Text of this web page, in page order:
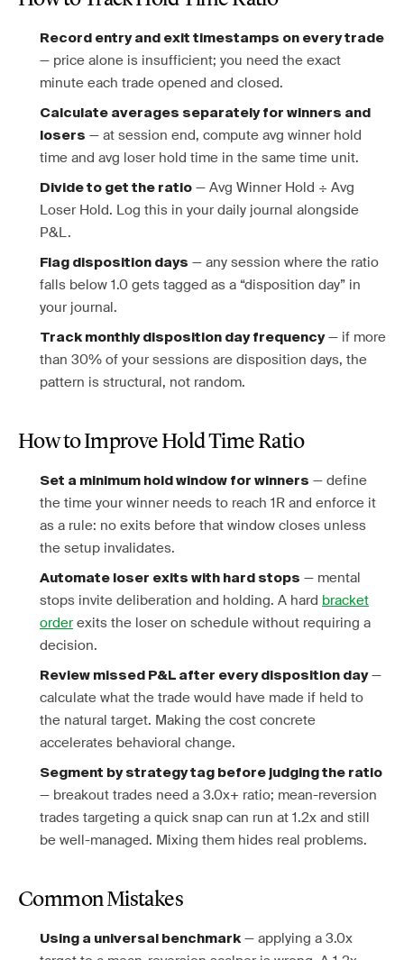
Record entry and exit timestamps on every trade
— price alone is insufficient; you need the exact
minute each trade opened and closed.
Calculate averages separately for winners and
losers — at session end, compute avg winner hold
time and avg loser hold time in the same time unit.
Divide to get the ratio — Avg Winner Hold ÷ Avg
Loser Hold. Log this in your daily journal alongside
P&L.
Flag disposition days — any session where the ratio
falls below 1.0 gets tagged as a “disposition day” in
your journal.
Track monthly disposition day frequency— if more
than 30% of your sessions are disposition days, the
pattern is structural, not random.
How to Improve Hold Time Ratio
Set a minimum hold window for winners — define
the time your winner needs to reach 1R and enforce it
as a rule: no exits before that window closes unless
the setup invalidates.
Automate loser exits with hard stops — mental
stops invite deliberation and holding. A hard bracket
orderexits the loser on schedule without requiring a
decision.
Review missed P&L after every disposition day—
calculate what the trade would have made if held to
the natural target. Making the cost concrete
accelerates behavioral change.
Segment by strategy tag before judging the ratio
— breakout trades need a 3.0x+ ratio; mean-reversion
trades targeting a quick snap can run at 1.2x and still
be well-managed. Mixing them hides real problems.
Common Mistakes
Using a universal benchmark— applying a 3.0x